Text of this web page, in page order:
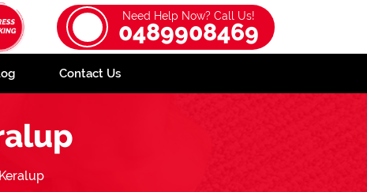
Need Help Now? Call Us!
0489908469
Contact Us